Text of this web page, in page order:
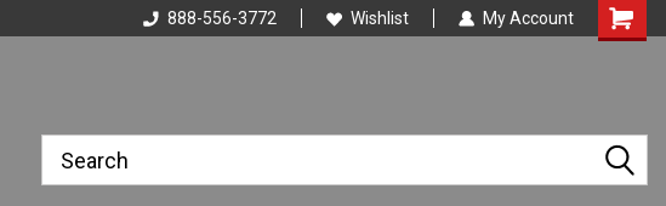
888-556-3772 Wishlist My Account